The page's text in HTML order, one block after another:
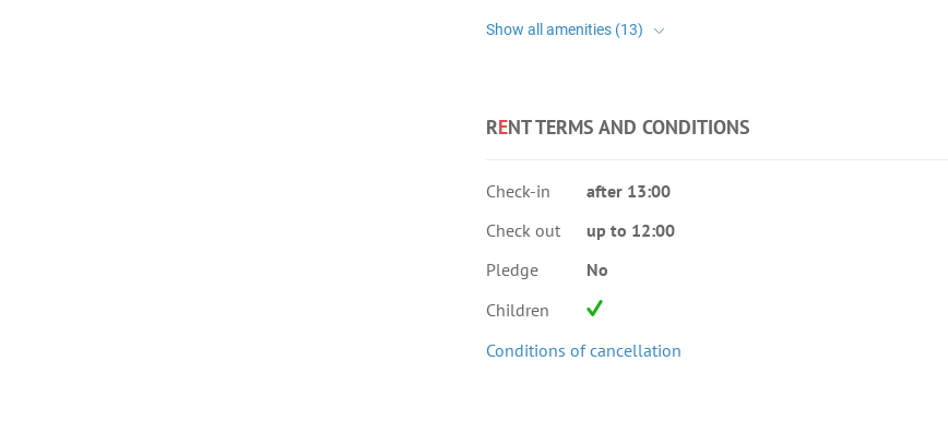
RENT TERMS AND CONDITIONS
Check-in
after 13:00
Check out
up to 12:00
Pledge
No
Children
Conditions of cancellation